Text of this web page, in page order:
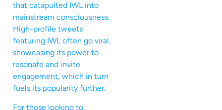
that catapulted IWL into
mainstream consciousness.
High-profile tweets
featuring IWL often go viral,
showcasing its power to
resonate and invite
engagement, which in turn
fuels its popularity further.
For those looking to